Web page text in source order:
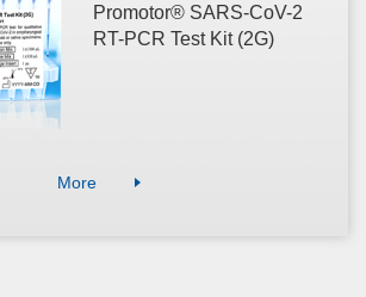
Promotor® SARS-CoV-2
RT-PCR Test Kit (2G)
More